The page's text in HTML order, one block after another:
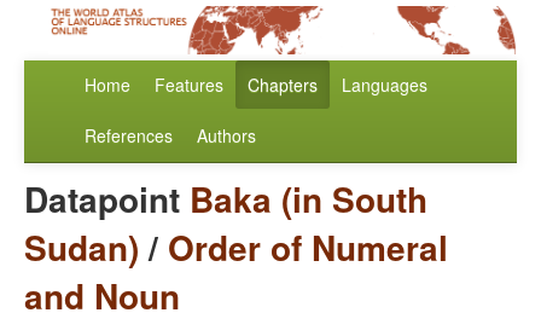
Home Features Chapters Languages
References Authors
Datapoint Baka (in South
Sudan)/ Order of Numeral
and Noun